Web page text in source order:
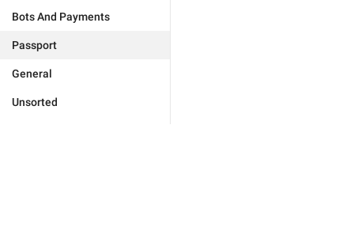
Bots And Payments
Passport
General
Unsorted